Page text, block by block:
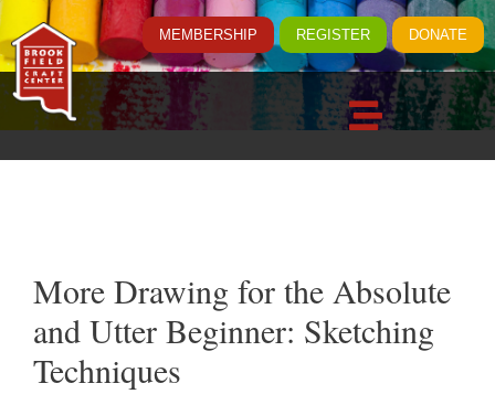
MEMBERSHIP REGISTER DONATE
More Drawing for the Absolute
and Utter Beginner: Sketching
Techniques